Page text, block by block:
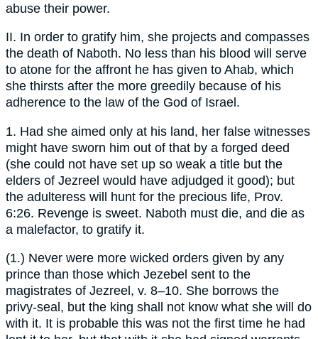
abuse their power.
II. In order to gratify him, she projects and compasses
the death of Naboth. No less than his blood will serve
to atone for the affront he has given to Ahab, which
she thirsts after the more greedily because of his
adherence to the law of the God of Israel.
1. Had she aimed only at his land, her false witnesses
might have sworn him out of that by a forged deed
(she could not have set up so weak a title but the
elders of Jezreel would have adjudged it good); but
the adulteress will hunt for the precious life, Prov.
6:26. Revenge is sweet. Naboth must die, and die as
a malefactor, to gratify it.
(1.) Never were more wicked orders given by any
prince than those which Jezebel sent to the
magistrates of Jezreel, v. 8–10. She borrows the
privy-seal, but the king shall not know what she will do
with it. It is probable this was not the first time he had